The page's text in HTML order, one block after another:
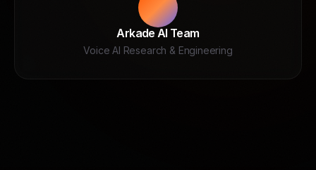
Arkade AI Team
Voice AI Research & Engineering